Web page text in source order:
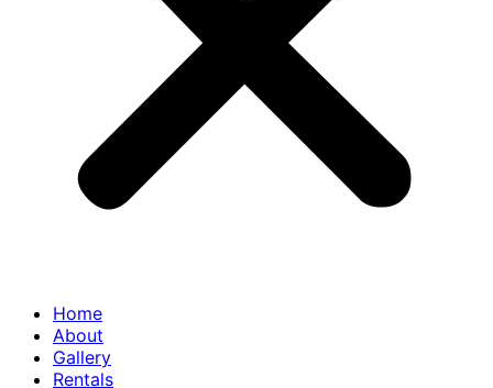
Home
About
Gallery
Rentals